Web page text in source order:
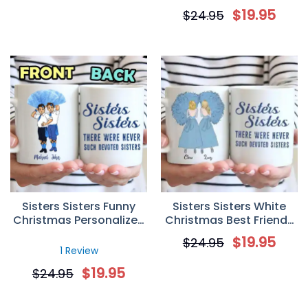
$24.95 $19.95
Sisters Sisters Funny
Christmas Personalized
1 Review
$24.95 $19.95
Sisters Sisters White
Christmas Best Friends
Personalized Mug
$24.95 $19.95